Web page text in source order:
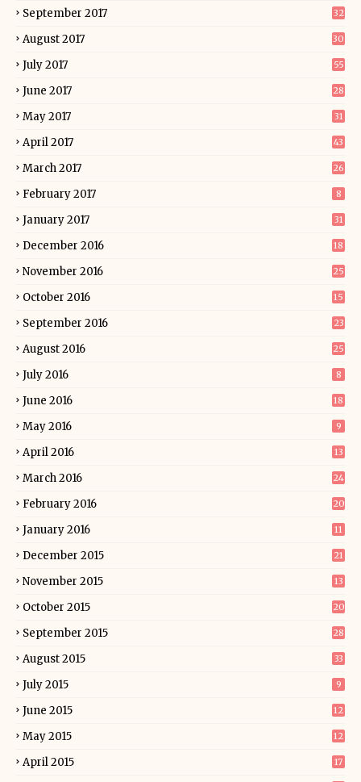
September 2017 32
August 2017 30
July 2017 55
June 2017 28
May 2017 31
April 2017 43
March 2017 26
February 2017 8
January 2017 31
December 2016 18
November 2016 25
October 2016 15
September 2016 23
August 2016 25
July 2016 8
June 2016 18
May 2016 9
April 2016 13
March 2016 24
February 2016 20
January 2016 11
December 2015 21
November 2015 13
October 2015 20
September 2015 28
August 2015 33
July 2015 9
June 2015 12
May 2015 12
April 2015 17